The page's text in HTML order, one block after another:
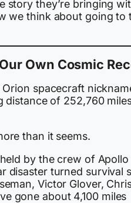
story they’re bringing
we think about going to
Own Cosmic
spacecraft
distance of 252,760
than it seems.
by the crew of Apollo
disaster turned survival
Victor Glover,
gone about 4,100 miles